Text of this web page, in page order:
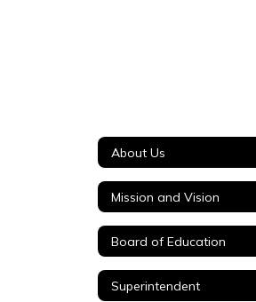
About Us
Mission and Vision
Board of Education
Superintendent